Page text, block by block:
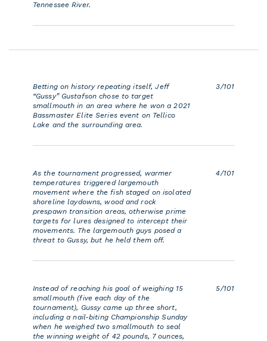
Tennessee River.
Betting on history repeating itself, Jeff
“Gussy” Gustafson chose to target
smallmouth in an area where he won a 2021
Bassmaster Elite Series event on Tellico
Lake and the surrounding area.
3/101
As the tournament progressed, warmer
temperatures triggered largemouth
movement where the fish staged on isolated
shoreline laydowns, wood and rock
prespawn transition areas, otherwise prime
targets for lures designed to intercept their
movements. The largemouth guys posed a
threat to Gussy, but he held them off.
4/101
Instead of reaching his goal of weighing 15
smallmouth (five each day of the
tournament), Gussy came up three short,
including a nail-biting Championship Sunday
when he weighed two smallmouth to seal
the winning weight of 42 pounds, 7 ounces,
5/101